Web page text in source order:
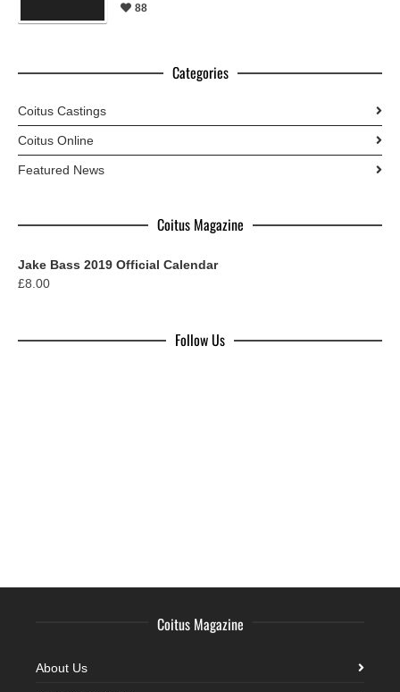
88
Categories
Coitus Castings
Coitus Online
Featured News
Coitus Magazine
Jake Bass 2019 Official Calendar
£8.00
Follow Us
Coitus Magazine
About Us